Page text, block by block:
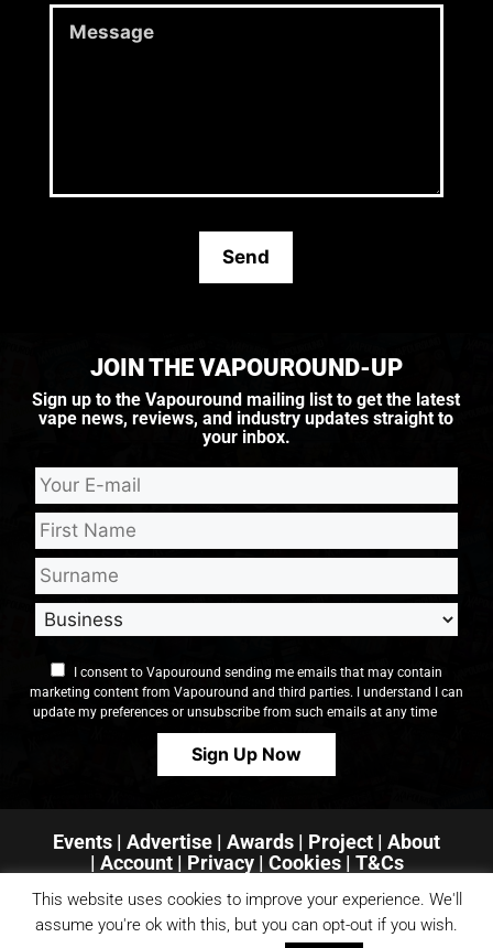
JOIN THE VAPOUROUND-UP
Sign up to the Vapouround mailing list to get the latest
vape news, reviews, and industry updates straight to
your inbox.
I consent to Vapouround sending me emails that may contain
marketing content from Vapouround and third parties. I understand I can
update my preferences or unsubscribe from such emails at any time
Events | Advertise | Awards | Project | About
| Account| Privacy | Cookies| T&Cs
This website uses cookies to improve your experience. We'll
assume you're ok with this, but you can opt-out if you wish.